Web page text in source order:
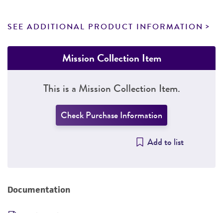
SEE ADDITIONAL PRODUCT INFORMATION
Mission Collection Item
This is a Mission Collection Item.
Check Purchase Information
Add to list
Documentation